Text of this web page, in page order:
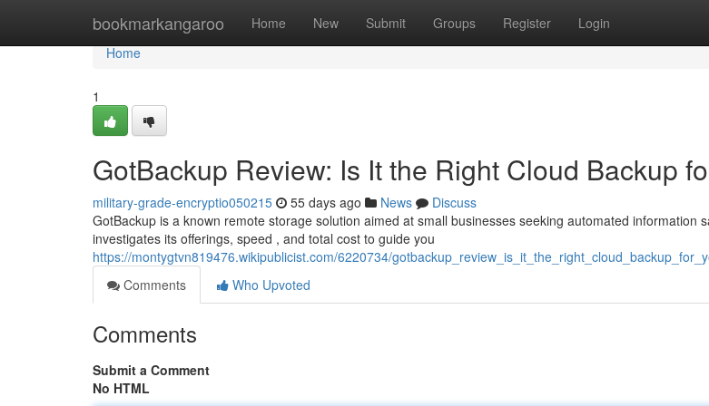
bookmarkangaroo Home New Submit Groups Register Login
Home
Home
1
GotBackup Review: Is It the Right Cloud Backup
military-grade-encryptio050215 55 days ago News
Discuss
GotBackup is a known remote storage solution aimed at small businesses seeking automated information
investigates its offerings, speed , and total cost to guide you
https://montygtvn819476.wikipublicist.com/6220734/
Comments
Who Upvoted
Comments
Submit a Comment
No HTML